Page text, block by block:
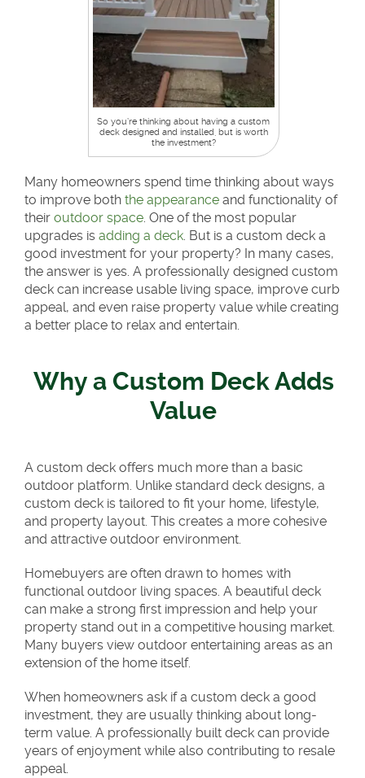
So you’re thinking about having a custom
deck designed and installed, but is worth
the investment?
Many homeowners spend time thinking about ways
to improve both the appearance and functionality of
their outdoor space. One of the most popular
upgrades is adding a deck. But is a custom deck a
good investment for your property? In many cases,
the answer is yes. A professionally designed custom
deck can increase usable living space, improve curb
appeal, and even raise property value while creating
a better place to relax and entertain.
Why a Custom Deck Adds
Value
A custom deck offers much more than a basic
outdoor platform. Unlike standard deck designs, a
custom deck is tailored to fit your home, lifestyle,
and property layout. This creates a more cohesive
and attractive outdoor environment.
Homebuyers are often drawn to homes with
functional outdoor living spaces. A beautiful deck
can make a strong first impression and help your
property stand out in a competitive housing market.
Many buyers view outdoor entertaining areas as an
extension of the home itself.
When homeowners ask if a custom deck a good
investment, they are usually thinking about long-
term value. A professionally built deck can provide
years of enjoyment while also contributing to resale
appeal.